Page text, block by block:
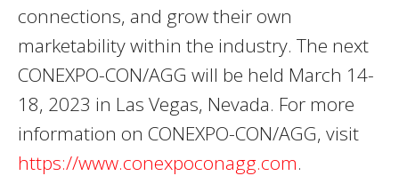
connections, and grow their own
marketability within the industry. The next
CONEXPO-CON/AGG will be held March 14-
18, 2023 in Las Vegas, Nevada. For more
information on CONEXPO-CON/AGG, visit
https://www.conexpoconagg.com.